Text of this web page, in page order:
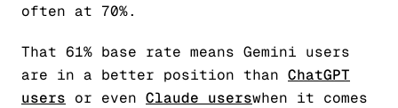
often at 70%.
That 61% base rate means Gemini users
are in a better position than ChatGPT
users or even Claude userswhen it comes